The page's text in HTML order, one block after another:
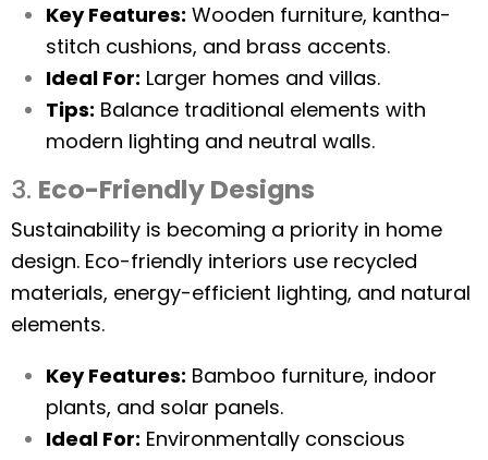
Key Features: Wooden furniture, kantha-
stitch cushions, and brass accents.
Ideal For: Larger homes and villas.
Tips: Balance traditional elements with
modern lighting and neutral walls.
3. Eco-Friendly Designs
Sustainability is becoming a priority in home
design. Eco-friendly interiors use recycled
materials, energy-efficient lighting, and natural
elements.
Key Features: Bamboo furniture, indoor
plants, and solar panels.
Ideal For: Environmentally conscious